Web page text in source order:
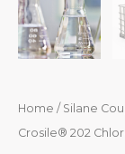
Home / Silane
Crosile® 202